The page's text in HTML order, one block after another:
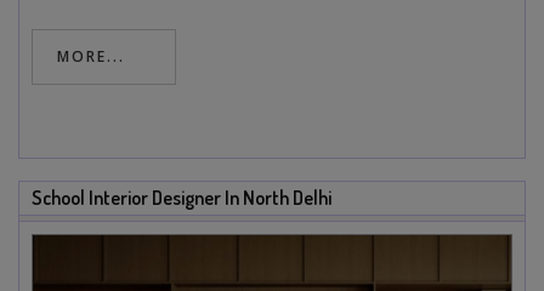
MORE...
School Interior Designer In North Delhi